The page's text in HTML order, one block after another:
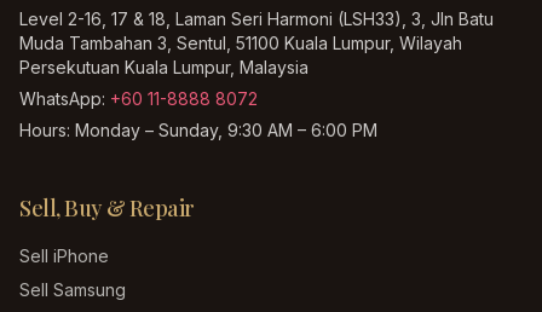
Level 2-16, 17 & 18, Laman Seri Harmoni (LSH33), 3, Jln Batu
Muda Tambahan 3, Sentul, 51100 Kuala Lumpur, Wilayah
Persekutuan Kuala Lumpur, Malaysia
WhatsApp: +60 11-8888 8072
Hours: Monday – Sunday, 9:30 AM – 6:00 PM
Sell, Buy & Repair
Sell iPhone
Sell Samsung